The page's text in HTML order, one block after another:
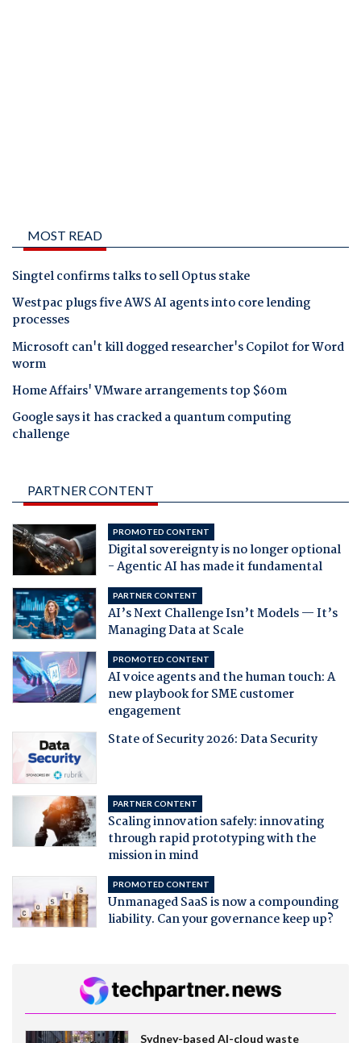
MOST READ
Singtel confirms talks to sell Optus stake
Westpac plugs five AWS AI agents into core lending
processes
Microsoft can't kill dogged researcher's Copilot for Word
worm
Home Affairs' VMware arrangements top $60m
Google says it has cracked a quantum computing
challenge
PARTNER CONTENT
PROMOTED CONTENT
Digital sovereignty is no longer optional
- Agentic AI has made it fundamental
PARTNER CONTENT
AI’s Next Challenge Isn’t Models — It’s
Managing Data at Scale
PROMOTED CONTENT
AI voice agents and the human touch: A
new playbook for SME customer
engagement
State of Security 2026: Data Security
PARTNER CONTENT
Scaling innovation safely: innovating
through rapid prototyping with the
mission in mind
PROMOTED CONTENT
Unmanaged SaaS is now a compounding
liability. Can your governance keep up?
Sydney-based AI-cloud waste